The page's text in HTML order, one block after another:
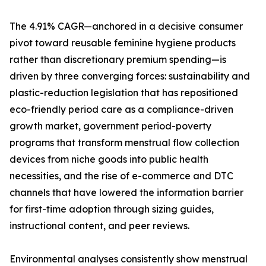
The 4.91% CAGR—anchored in a decisive consumer
pivot toward reusable feminine hygiene products
rather than discretionary premium spending—is
driven by three converging forces: sustainability and
plastic-reduction legislation that has repositioned
eco-friendly period care as a compliance-driven
growth market, government period-poverty
programs that transform menstrual flow collection
devices from niche goods into public health
necessities, and the rise of e-commerce and DTC
channels that have lowered the information barrier
for first-time adoption through sizing guides,
instructional content, and peer reviews.
Environmental analyses consistently show menstrual